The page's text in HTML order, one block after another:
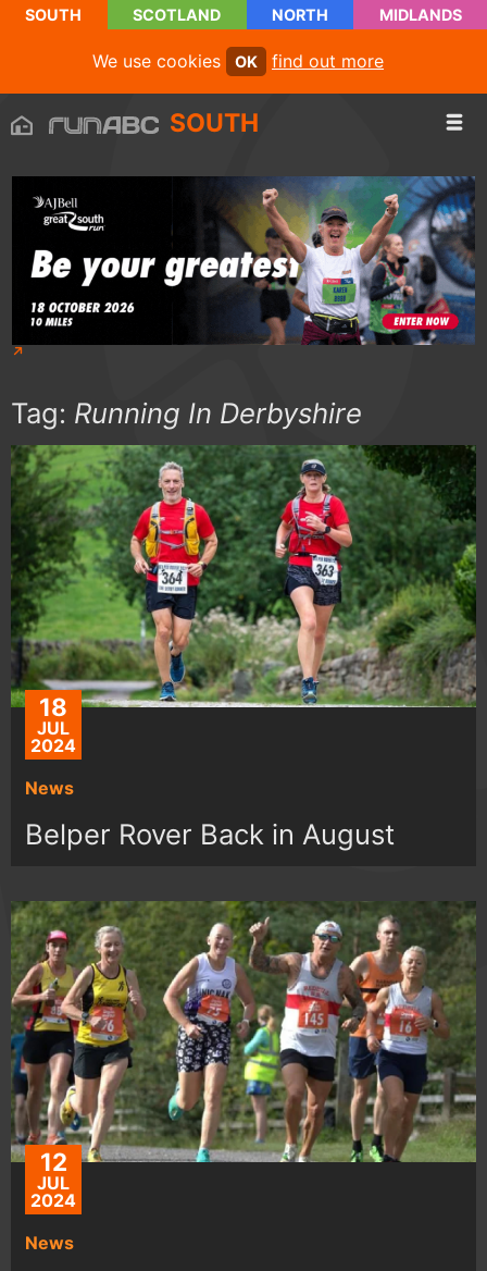
SOUTH SCOTLAND NORTH MIDLANDS
We use cookies OK find out more
SOUTH
Tag: Running In Derbyshire
18
JUL
2024
News
Belper Rover Back in August
12
JUL
2024
News